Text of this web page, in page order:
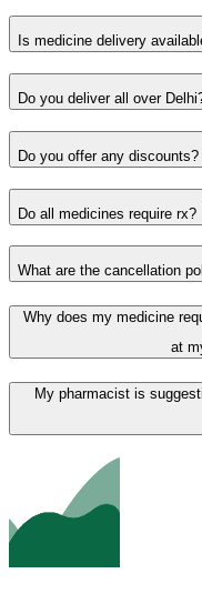
Is medicine delivery
Do you deliver all over
Do you offer any discounts?
Do all medicines require rx?
What are the cancellation
Why does my medicine
at
My pharmacist is